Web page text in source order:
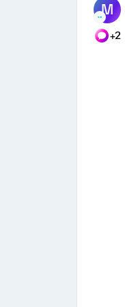
M
+2